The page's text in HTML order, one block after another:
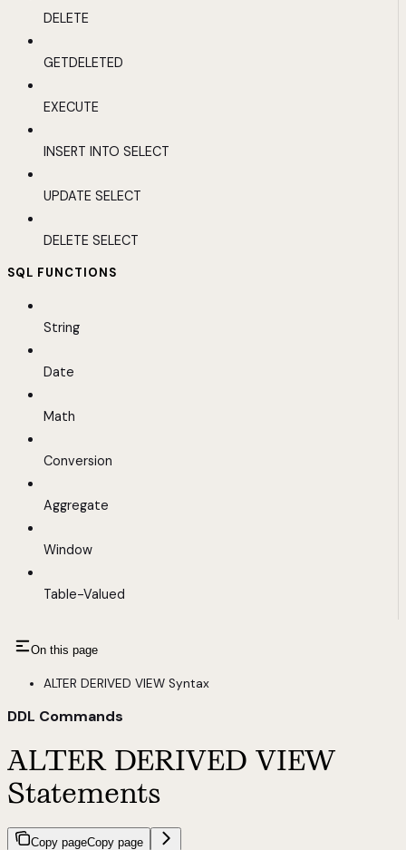
DELETE
GETDELETED
EXECUTE
INSERT INTO SELECT
UPDATE SELECT
DELETE SELECT
SQL FUNCTIONS
String
Date
Math
Conversion
Aggregate
Window
Table-Valued
On this page
ALTER DERIVED VIEW Syntax
DDL Commands
ALTER DERIVED VIEW
Statements
Copy pageCopy page